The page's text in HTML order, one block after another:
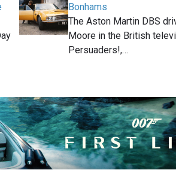
Bonhams
The Aston Martin DBS
Moore in the British
Persuaders!,…